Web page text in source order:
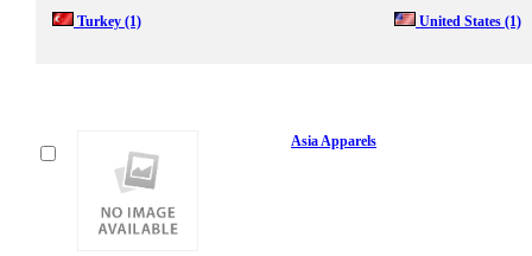
Turkey (1) United States (1)
Asia Apparels